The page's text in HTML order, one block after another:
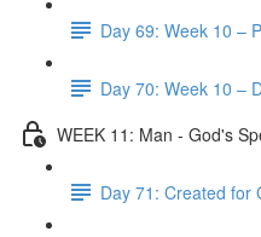
Day 69: Week 10 –
Day 70: Week 10 –
WEEK 11: Man - God's
Day 71: Created for